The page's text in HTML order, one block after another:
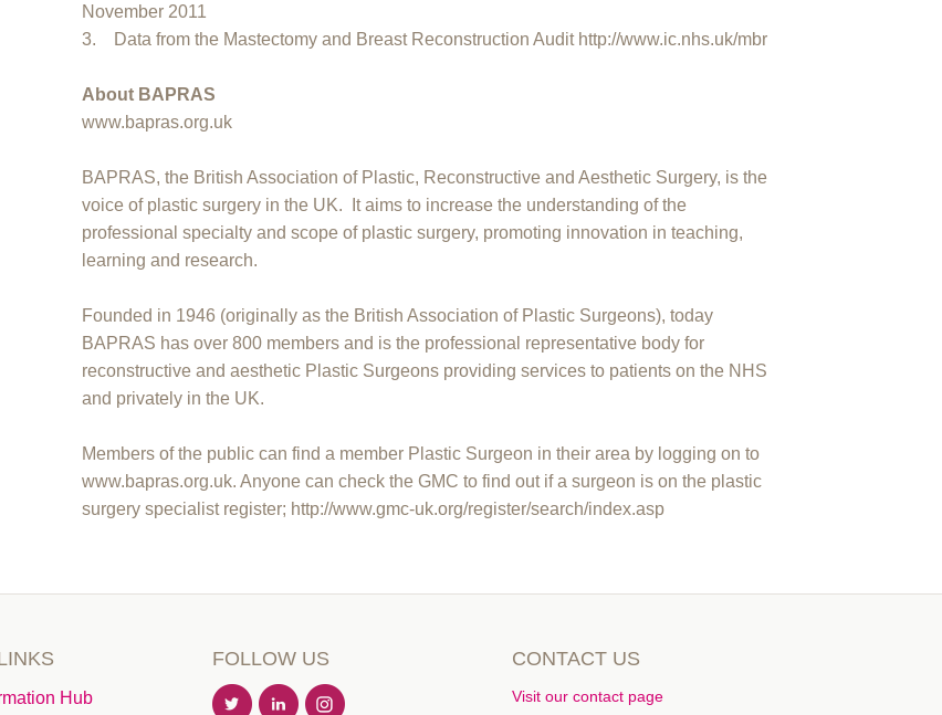
November 2011
3. Data from the Mastectomy and Breast Reconstruction Audit http://www.ic.nhs.uk/mbr
About BAPRAS
www.bapras.org.uk
BAPRAS, the British Association of Plastic, Reconstructive and Aesthetic Surgery, is the
voice of plastic surgery in the UK. It aims to increase the understanding of the
professional specialty and scope of plastic surgery, promoting innovation in teaching,
learning and research.
Founded in 1946 (originally as the British Association of Plastic Surgeons), today
BAPRAS has over 800 members and is the professional representative body for
reconstructive and aesthetic Plastic Surgeons providing services to patients on the NHS
and privately in the UK.
Members of the public can find a member Plastic Surgeon in their area by logging on to
www.bapras.org.uk. Anyone can check the GMC to find out if a surgeon is on the plastic
surgery specialist register; http://www.gmc-uk.org/register/search/index.asp
Hub
FOLLOW US CONTACT US
Visit our contact page